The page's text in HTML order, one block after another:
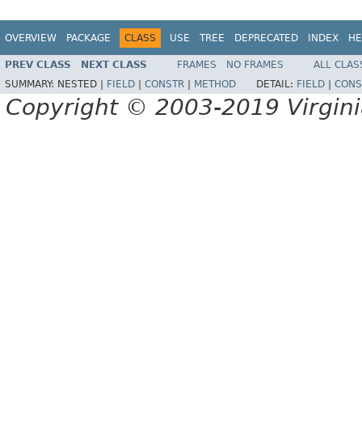
OVERVIEW PACKAGE CLASS USE TREE DEPRECATED INDEX
PREV CLASS NEXT CLASS FRAMES NO FRAMES
ALL
SUMMARY: NESTED | FIELD CONSTR METHOD DETAIL: FIELD
Copyright © 2003-2019